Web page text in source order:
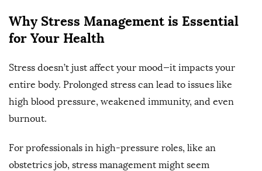
Why Stress Management is Essential
for Your Health
Stress doesn’t just affect your mood—it impacts your
entire body. Prolonged stress can lead to issues like
high blood pressure, weakened immunity, and even
burnout.
For professionals in high-pressure roles, like an
obstetrics job, stress management might seem